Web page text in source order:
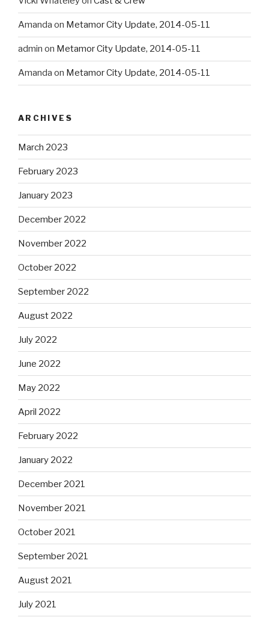
Amanda on Metamor City Update, 2014-05-11
admin on Metamor City Update, 2014-05-11
Amanda on Metamor City Update, 2014-05-11
ARCHIVES
March 2023
February 2023
January 2023
December 2022
November 2022
October 2022
September 2022
August 2022
July 2022
June 2022
May 2022
April 2022
February 2022
January 2022
December 2021
November 2021
October 2021
September 2021
August 2021
July 2021